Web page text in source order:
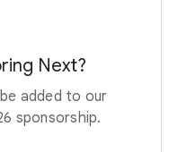
Next?
added to our
sponsorship.